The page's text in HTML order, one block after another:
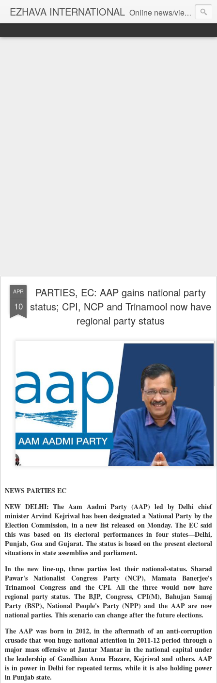
EZHAVA INTERNATIONAL Online news/views JOURNAL... Connecting the community worldwide Editorial Director: Prem Chandran
APR
10
PARTIES, EC: AAP gains national party
status; CPI, NCP and Trinamool now have
regional party status
NEWS PARTIES EC
NEW DELHI: The Aam Aadmi Party (AAP) led by Delhi chief
minister Arvind Kejriwal has been designated a National Party by the
Election Commission, in a new list released on Monday. The EC said
this was based on its electoral performances in four states—Delhi,
Punjab, Goa and Gujarat. The status is based on the present electoral
situations in state assemblies and parliament.
In the new line-up, three parties lost their national-status. Sharad
Pawar's Nationalist Congress Party (NCP), Mamata Banerjee's
Trinamool Congress and the CPI. All the three would now have
regional party status. The BJP, Congress, CPI(M), Bahujan Samaj
Party (BSP), National People's Party (NPP) and the AAP are now
national parties. This scenario can change after the future elections.
The AAP was born in 2012, in the aftermath of an anti-corruption
crusade that won huge national attention in 2011-12 period through a
major mass offensive at Jantar Mantar in the national capital under
the leadership of Gandhian Anna Hazare, Kejriwal and others. AAP
is in power in Delhi for repeated terms, while it is also holding power
in Punjab state.